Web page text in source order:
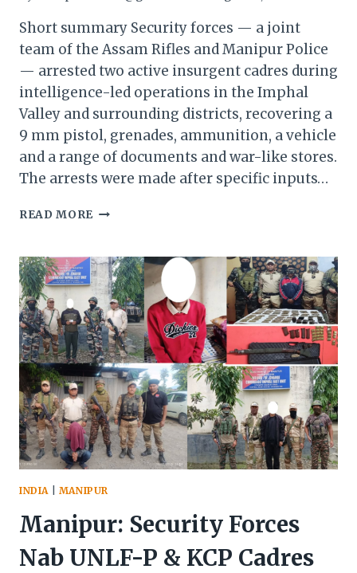
Short summary Security forces — a joint
team of the Assam Rifles and Manipur Police
— arrested two active insurgent cadres during
intelligence-led operations in the Imphal
Valley and surrounding districts, recovering a
9 mm pistol, grenades, ammunition, a vehicle
and a range of documents and war-like stores.
The arrests were made after specific inputs…
READ MORE MANIPUR:
ARRESTED
—
ARMS,
AMMUNITION
AND
DOCUMENTS
SEIZED
INDIA MANIPUR
Manipur: Security Forces
Nab UNLF-P & KCP Cadres